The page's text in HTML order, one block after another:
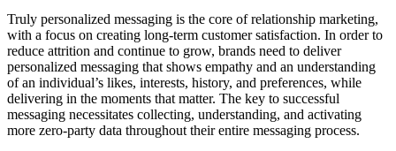
Truly personalized messaging is the core of relationship marketing,
with a focus on creating long-term customer satisfaction. In order to
reduce attrition and continue to grow, brands need to deliver
personalized messaging that shows empathy and an understanding
of an individual’s likes, interests, history, and preferences, while
delivering in the moments that matter. The key to successful
messaging necessitates collecting, understanding, and activating
more zero-party data throughout their entire messaging process.